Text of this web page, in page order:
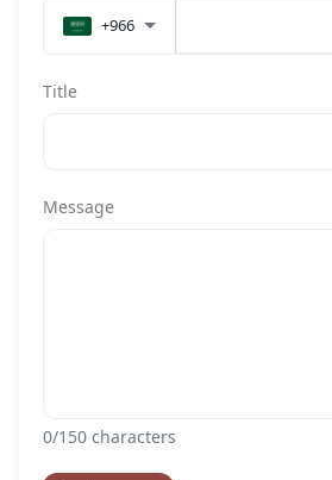
+966
Title
Message
0/150 characters